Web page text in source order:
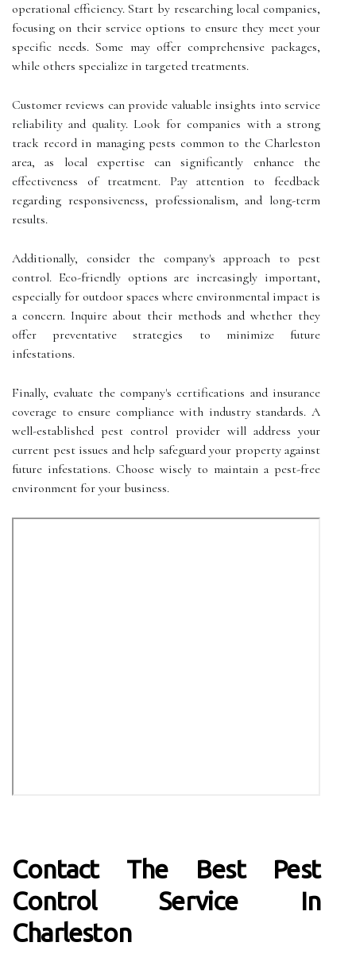
operational efficiency. Start by researching local companies,
focusing on their service options to ensure they meet your
specific needs. Some may offer comprehensive packages,
while others specialize in targeted treatments.
Customer reviews can provide valuable insights into service
reliability and quality. Look for companies with a strong
track record in managing pests common to the Charleston
area, as local expertise can significantly enhance the
effectiveness of treatment. Pay attention to feedback
regarding responsiveness, professionalism, and long-term
results.
Additionally, consider the company's approach to pest
control. Eco-friendly options are increasingly important,
especially for outdoor spaces where environmental impact is
a concern. Inquire about their methods and whether they
offer preventative strategies to minimize future
infestations.
Finally, evaluate the company's certifications and insurance
coverage to ensure compliance with industry standards. A
well-established pest control provider will address your
current pest issues and help safeguard your property against
future infestations. Choose wisely to maintain a pest-free
environment for your business.
Contact The Best Pest
Control Service In
Charleston